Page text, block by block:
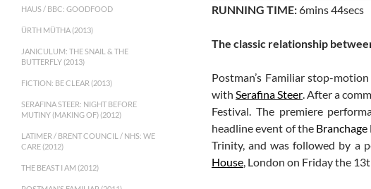
RUNNING TIME:6mins 44secs
The classic relationship
Postman’s Familiar stop-
with Serafina Steer. After a
Festival. The premiere
headline event of the Branchage
Trinity, and was followed by a
House, London on Friday the
HAUS / BBC: GOODFOOD
ÜRTH MÜTHA (2013)
JANICULUM: THE SNAIL & THE
BUTTERFLY (2013)
FICTION: BE CLEAR (2013)
SERAFINA STEER: NIGHT BEFORE
MUTINY (MAKING OF) (2012)
LATIMER / BRENT COUNCIL / NHS: WE
CARE (2012)
THE BEAST I AM (2012)